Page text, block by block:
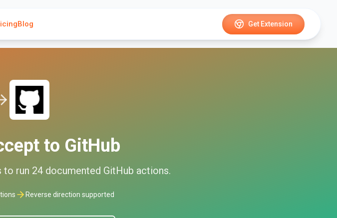
Blog Get Extension
to GitHub
to run 24 documented GitHub actions.
Reverse direction supported